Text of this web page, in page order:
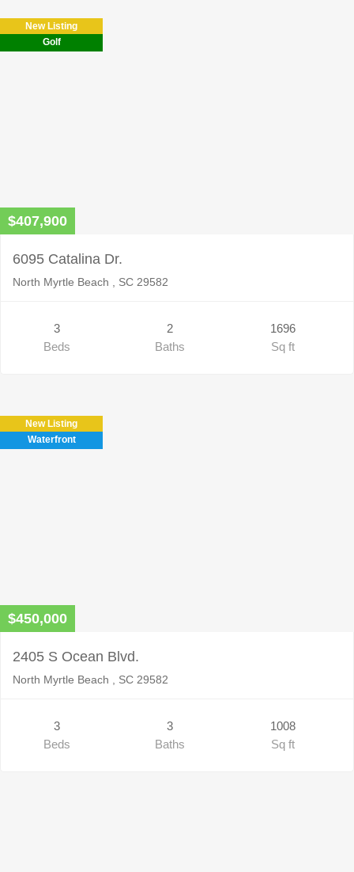
New Listing
Golf
$407,900
6095 Catalina Dr.
North Myrtle Beach , SC 29582
3
Beds
2
Baths
1696
Sq ft
New Listing
Waterfront
$450,000
2405 S Ocean Blvd.
North Myrtle Beach , SC 29582
3
Beds
3
Baths
1008
Sq ft